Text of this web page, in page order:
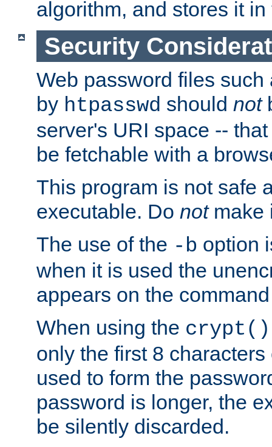
algorithm, and stores it
Security
Web password files
by htpasswd should not
server's URI space --
be fetchable with a
This program is not safe
executable. Do notmake
The use of the -b option
when it is used the
appears on the
When using the crypt()
only the first 8
used to form the
password is longer, the
be silently discarded.